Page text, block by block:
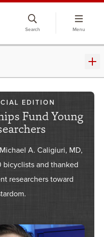
Search Menu
EDITION
Fund Young
A. Caligiuri, MD,
and thanked
researchers toward